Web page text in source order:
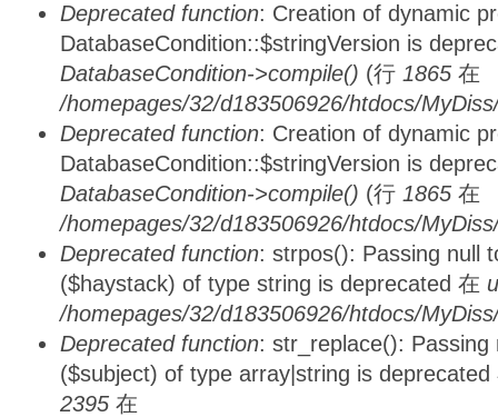
Deprecated function: Creation of dynamic
DatabaseCondition::$stringVersion is
DatabaseCondition->compile() (行 1865 在
/homepages/32/d183506926/htdocs/
Deprecated function: Creation of dynamic
DatabaseCondition::$stringVersion is
DatabaseCondition->compile() (行 1865 在
/homepages/32/d183506926/htdocs/
Deprecated function: strpos(): Passing null
($haystack) of type string is deprecated 在
/homepages/32/d183506926/htdocs/
Deprecated function: str_replace():
($subject) of type array|string is
2395 在